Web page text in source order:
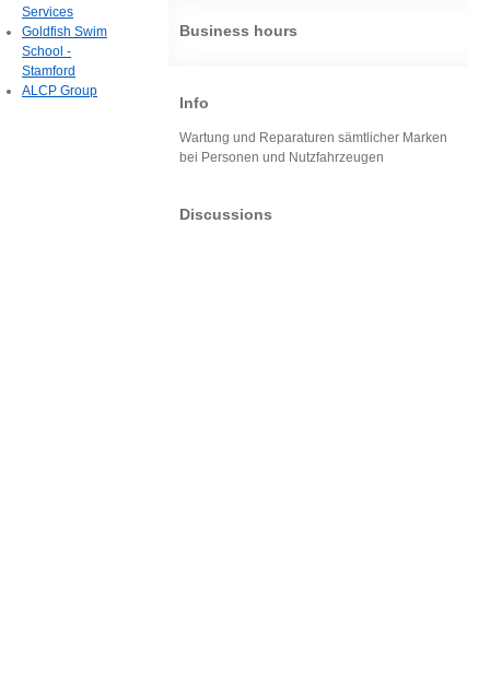
Business hours
Info
Wartung und Reparaturen sämtlicher Marken
bei Personen und Nutzfahrzeugen
Discussions
Services
Goldfish Swim
School -
Stamford
ALCP Group